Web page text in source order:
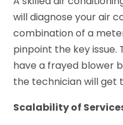
will diagnose your air
combination of a
pinpoint the key
have a frayed blower
the technician will get
Scalability of